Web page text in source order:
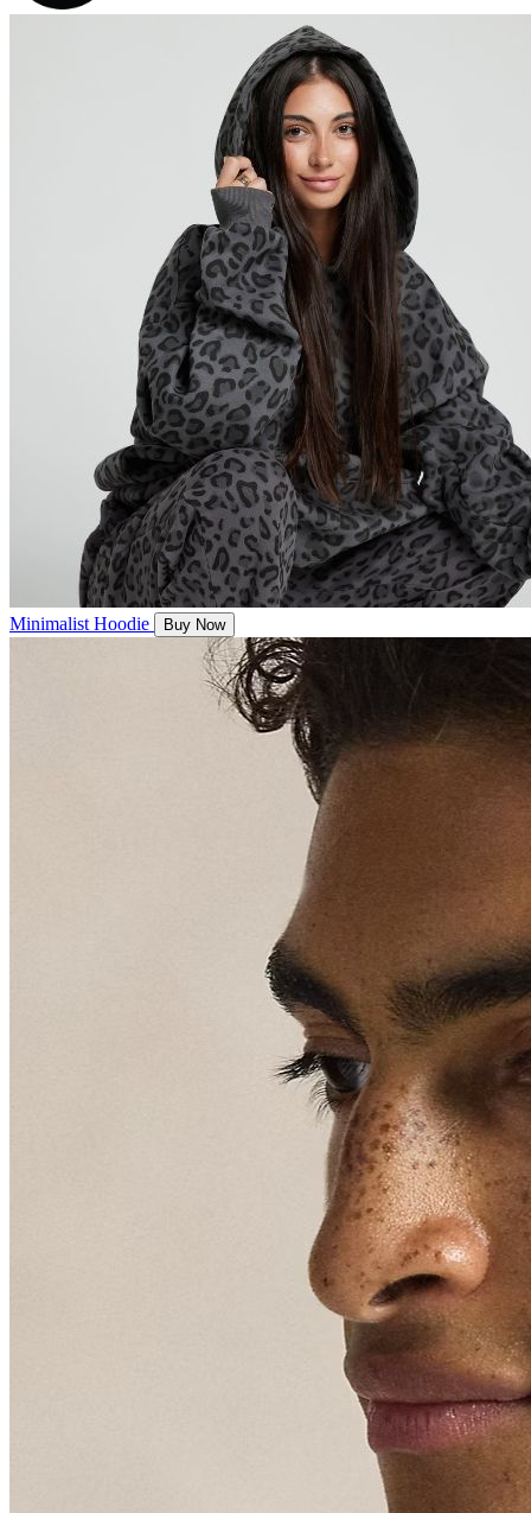
Minimalist Hoodie Buy Now